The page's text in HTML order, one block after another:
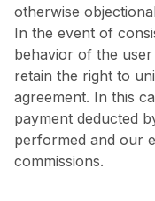
otherwise
In the event of
behavior of the user
retain the right to
agreement. In this
payment deducted
performed and our
commissions.